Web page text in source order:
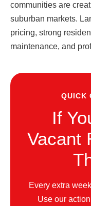
communities are
suburban markets.
pricing, strong
maintenance, and
QUICK
If
Vacant
Every extra
Use our